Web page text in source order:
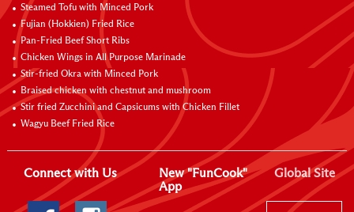
Steamed Tofu with Minced Pork
Fujian (Hokkien) Fried Rice
Pan-Fried Beef Short Ribs
Chicken Wings in All Purpose Marinade
Stir-fried Okra with Minced Pork
Braised chicken with chestnut and mushroom
Stir fried Zucchini and Capsicums with Chicken Fillet
Wagyu Beef Fried Rice
Connect with Us
New "FunCook"
App
Global Site